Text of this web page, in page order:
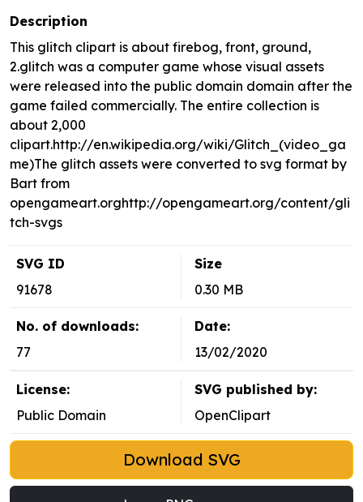
Description
This glitch clipart is about firebog, front, ground,
2.glitch was a computer game whose visual assets
were released into the public domain domain after the
game failed commercially. The entire collection is
about 2,000
clipart.http://en.wikipedia.org/wiki/Glitch_(video_ga
me)The glitch assets were converted to svg format by
Bart from
opengameart.orghttp://opengameart.org/content/gli
tch-svgs
SVG ID
91678
Size
0.30 MB
No. of downloads:
77
Date:
13/02/2020
License:
Public Domain
SVG published by:
OpenClipart
Download SVG